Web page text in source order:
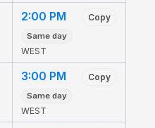
2:00 PM Copy
Same day
WEST
3:00 PM Copy
Same day
WEST